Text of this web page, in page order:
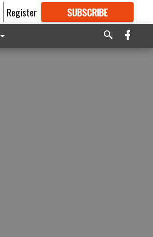
Register SUBSCRIBE
GREAT CONTENT